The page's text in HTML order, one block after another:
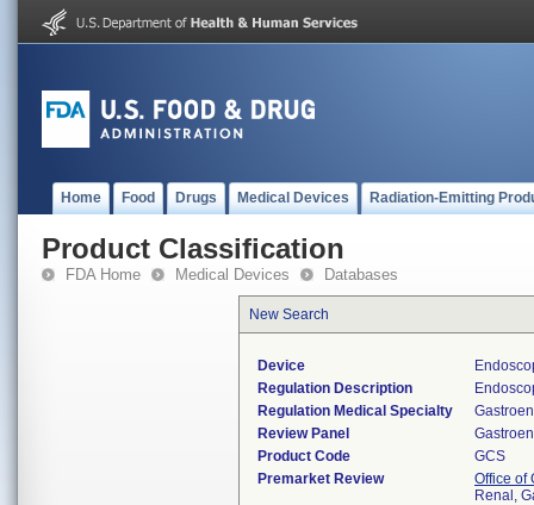
Home Food Drugs Medical Devices Radiation-Emitting
Product Classification
FDA Home Medical Devices Databases
New Search
Device
Regulation Description
Regulation Medical Specialty
Review Panel
Product Code
GCS
Premarket Review
Office of
Renal,